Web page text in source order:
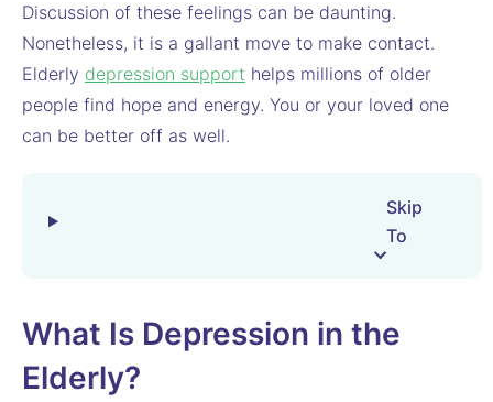
Discussion of these feelings can be daunting.
Nonetheless, it is a gallant move to make contact.
Elderly depression support helps millions of older
people find hope and energy. You or your loved one
can be better off as well.
Skip
To
What Is Depression in the
Elderly?